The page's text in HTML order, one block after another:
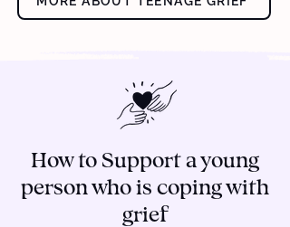
How to Support a young
person who is coping with
grief